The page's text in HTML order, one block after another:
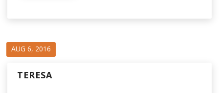
AUG 6, 2016
TERESA